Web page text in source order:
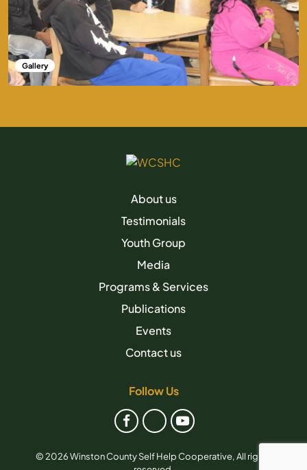
Gallery
About us
Testimonials
Youth Group
Media
Programs & Services
Publications
Events
Contact us
Follow Us
© 2026 Winston County Self Help Cooperative, All rights